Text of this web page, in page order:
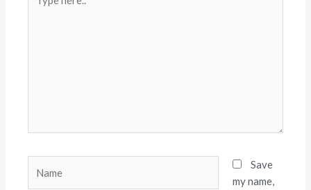
here..
Save
my name,